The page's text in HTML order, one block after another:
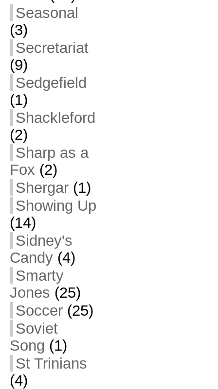
Seasonal
(3)
Secretariat
(9)
Sedgefield
(1)
Shackleford
(2)
Sharp as a
Fox (2)
Shergar(1)
Showing Up
(14)
Sidney's
Candy(4)
Smarty
Jones (25)
Soccer(25)
Soviet
Song (1)
St Trinians
(4)